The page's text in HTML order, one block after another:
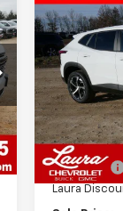
New2026
1RS
VIN:
Model: 1TR58
In Stock 7
$864
SAVINGS
MSRP:
Admin Fee
Laura